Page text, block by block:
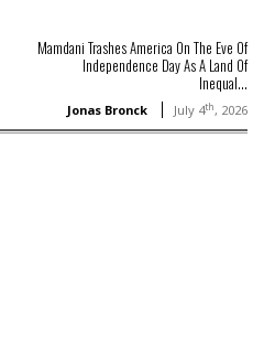
Mamdani Trashes America On The Eve Of
Independence Day As A Land Of
Inequal...
Jonas Bronck July 4th, 2026